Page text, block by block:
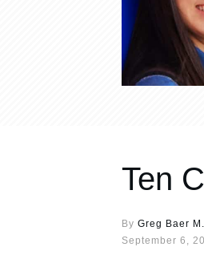
Ten
By Greg Baer
September 6,